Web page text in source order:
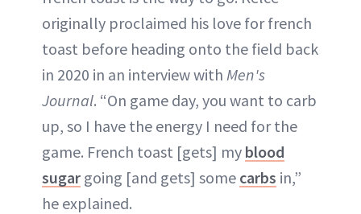
originally proclaimed his love for french
toast before heading onto the field back
in 2020 in an interview with Men's
Journal. “On game day, you want to carb
up, so I have the energy I need for the
game. French toast [gets] my blood
sugar going [and gets] some carbs in,”
he explained.